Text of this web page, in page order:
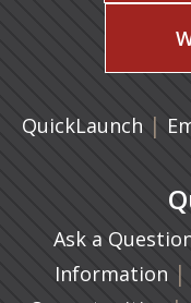
QuickLaunch |
Ask a
Information |